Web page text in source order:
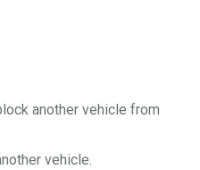
another vehicle from
vehicle.